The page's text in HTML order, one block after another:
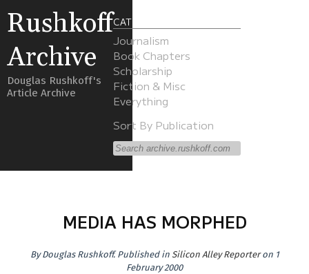
Rushkoff
Archive
Douglas Rushkoff's
Article Archive
CATEGORIES
Journalism
Book Chapters
Scholarship
Fiction & Misc
Everything
Sort By Publication
MEDIA HAS MORPHED
ByDouglas Rushkoff. Published in Silicon Alley Reporter on 1
February 2000